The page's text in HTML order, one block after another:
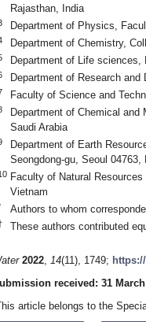
Rajasthan, India
Department of Physics,
Department of Chemistry,
Department of Life sciences,
Department of Research
Faculty of Science and
Department of Chemical and
Saudi Arabia
Department of Earth
Seongdong-gu, Seoul 04763,
Faculty of Natural
Vietnam
Authors to whom
These authors contributed
2022, 14(11), 1749;
received: 31 March
article belongs to the